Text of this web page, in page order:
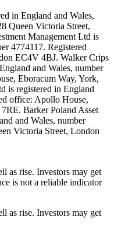
in England and Wales,
Queen Victoria Street,
Management Ltd is
4774117. Registered
EC4V 4BJ. Walker Crips
and Wales, number
Eboracum Way, York,
is registered in England
office: Apollo House,
Barker Poland Asset
and Wales, number
Victoria Street, London
as rise. Investors may get
is not a reliable indicator
as rise. Investors may get